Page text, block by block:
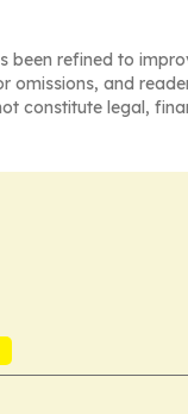
been refined to
omissions, and
constitute legal,